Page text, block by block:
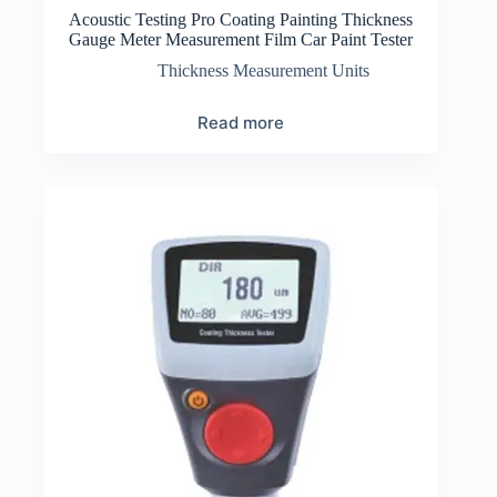
Acoustic Testing Pro Coating Painting Thickness
Gauge Meter Measurement Film Car Paint Tester
Thickness Measurement Units
Read more